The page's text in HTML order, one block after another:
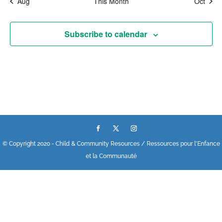
Subscribe to calendar
© Copyright 2020 - Child & Community Resources / Ressources pour l'Enfance
et la Communauté